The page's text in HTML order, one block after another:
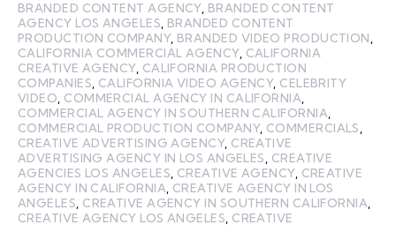
BRANDED CONTENT AGENCY, BRANDED CONTENT
AGENCY LOS ANGELES BRANDED CONTENT
PRODUCTION COMPANY, BRANDED VIDEO PRODUCTION
CALIFORNIA COMMERCIAL AGENCY, CALIFORNIA
CREATIVE AGENCY, CALIFORNIA PRODUCTION
COMPANIES CALIFORNIA VIDEO AGENCY, CELEBRITY
VIDEO COMMERCIAL AGENCY IN CALIFORNIA
COMMERCIAL AGENCY IN SOUTHERN CALIFORNIA
COMMERCIAL PRODUCTION COMPANY, COMMERCIALS
CREATIVE ADVERTISING AGENCY, CREATIVE
ADVERTISING AGENCY IN LOS ANGELES
CREATIVE
AGENCIES LOS ANGELES CREATIVE AGENCY, CREATIVE
AGENCY IN CALIFORNIA CREATIVE AGENCY IN LOS
ANGELES CREATIVE AGENCY IN SOUTHERN CALIFORNIA
CREATIVE AGENCY LOS ANGELES CREATIVE